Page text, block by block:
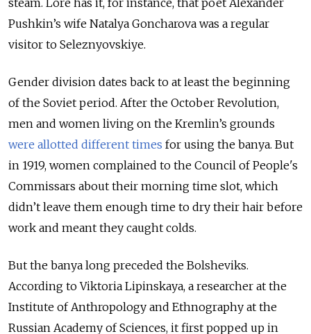
steam. Lore has it, for instance, that poet Alexander
Pushkin’s wife Natalya Goncharova was a regular
visitor to Seleznyovskiye.
Gender division dates back to at least the beginning
of the Soviet period. After the October Revolution,
men and women living on the Kremlin’s grounds
were allotted different times for using the banya. But
in 1919, women complained to the Council of People's
Commissars about their morning time slot, which
didn’t leave them enough time to dry their hair before
work and meant they caught colds.
But the banya long preceded the Bolsheviks.
According to Viktoria Lipinskaya, a researcher at the
Institute of Anthropology and Ethnography at the
Russian Academy of Sciences, it first popped up in